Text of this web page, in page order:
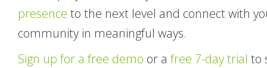
presence to the next level and connect with
community in meaningful ways.
Sign up for a free demo or a free 7-day trial to